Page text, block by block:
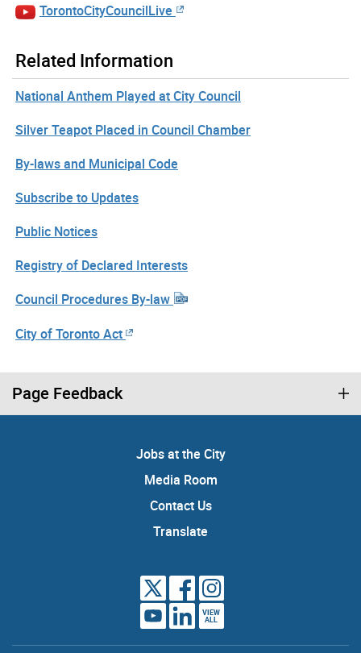
TorontoCityCouncilLive
Related Information
National Anthem Played at City Council
Silver Teapot Placed in Council Chamber
By-laws and Municipal Code
Subscribe to Updates
Public Notices
Registry of Declared Interests
Council Procedures By-law
City of Toronto Act
Page Feedback
Jobs at the City
Media Room
Contact Us
Translate
VIEW
ALL